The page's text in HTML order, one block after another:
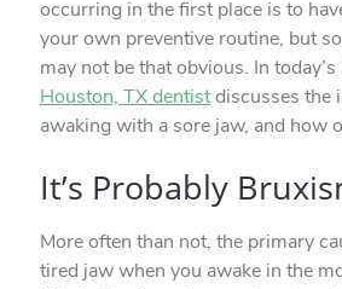
occurring in the first place is to
your own preventive routine, but
may not be that obvious. In
Houston, TX dentistdiscusses the
awaking with a sore jaw, and how
It’s Probably
More often than not, the primary
tired jaw when you awake in the